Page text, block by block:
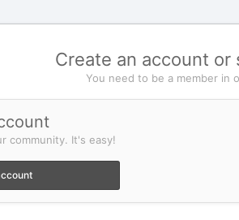
Create an account or
You need to be a member in
community. It's easy!